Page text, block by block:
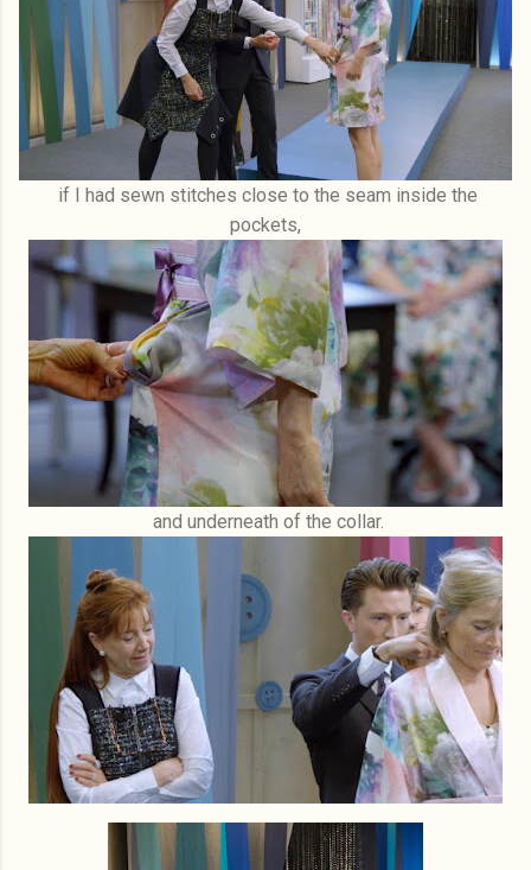
if I had sewn stitches close to the seam inside the
pockets,
and underneath of the collar.